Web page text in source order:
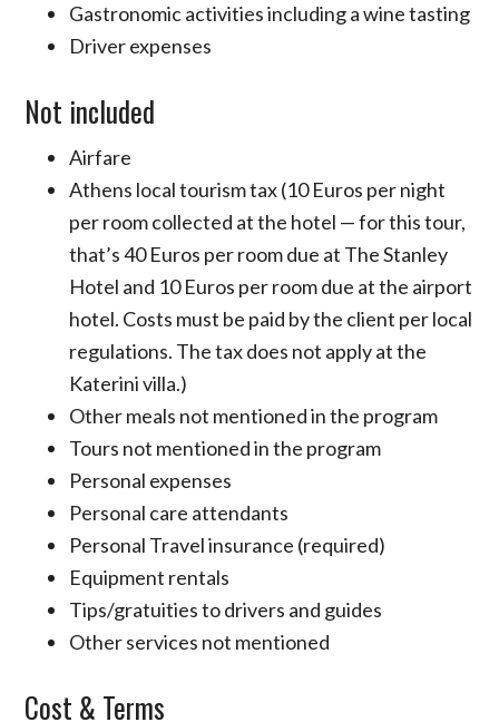
Gastronomic activities including a wine tasting
Driver expenses
Not included
Airfare
Athens local tourism tax (10 Euros per night
per room collected at the hotel — for this tour,
that’s 40 Euros per room due at The Stanley
Hotel and 10 Euros per room due at the airport
hotel. Costs must be paid by the client per local
regulations. The tax does not apply at the
Katerini villa.)
Other meals not mentioned in the program
Tours not mentioned in the program
Personal expenses
Personal care attendants
Personal Travel insurance (required)
Equipment rentals
Tips/gratuities to drivers and guides
Other services not mentioned
Cost & Terms